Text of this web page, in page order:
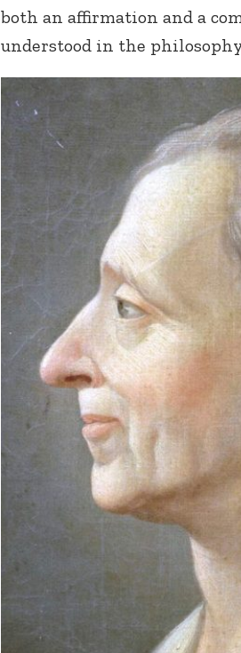
both an affirmation and a
understood in the